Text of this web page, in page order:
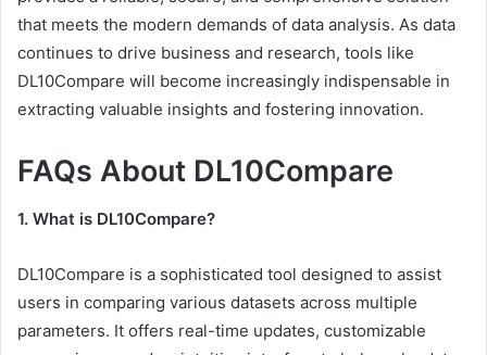
that meets the modern demands of data analysis. As data
continues to drive business and research, tools like
DL10Compare will become increasingly indispensable in
extracting valuable insights and fostering innovation.
FAQs About DL10Compare
1. What is DL10Compare?
DL10Compare is a sophisticated tool designed to assist
users in comparing various datasets across multiple
parameters. It offers real-time updates, customizable